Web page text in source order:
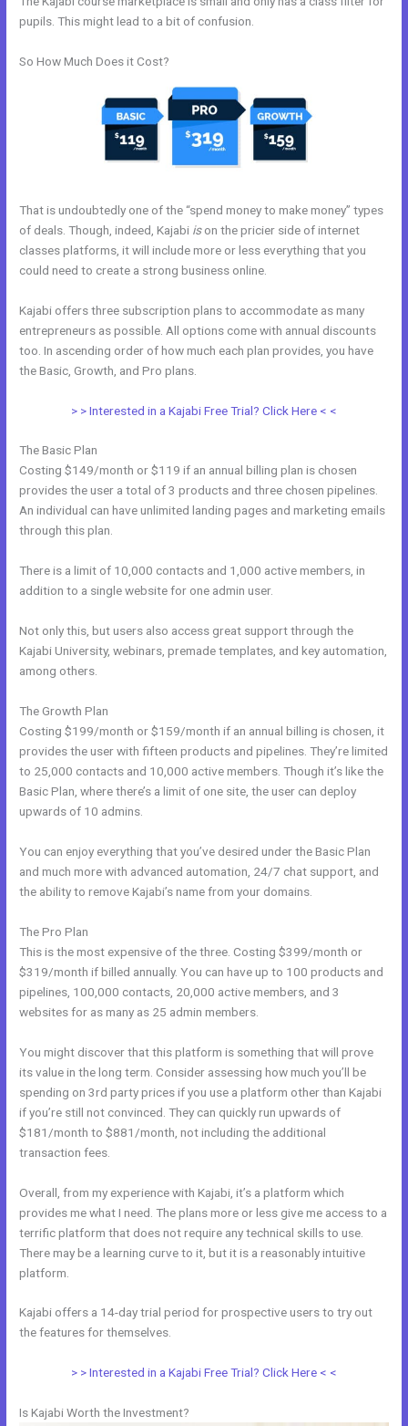
pupils. This might lead to a bit of confusion.
So How Much Does it Cost?
That is undoubtedly one of the “spend money to make money” types
of deals. Though, indeed, Kajabi ison the pricier side of internet
classes platforms, it will include more or less everything that you
could need to create a strong business online.
Kajabi offers three subscription plans to accommodate as many
entrepreneurs as possible. All options come with annual discounts
too. In ascending order of how much each plan provides, you have
the Basic, Growth, and Pro plans.
> > Interested in a Kajabi Free Trial? Click Here < <
The Basic Plan
Costing $149/month or $119 if an annual billing plan is chosen
provides the user a total of 3 products and three chosen pipelines.
An individual can have unlimited landing pages and marketing emails
through this plan.
There is a limit of 10,000 contacts and 1,000 active members, in
addition to a single website for one admin user.
Not only this, but users also access great support through the
Kajabi University, webinars, premade templates, and key automation,
among others.
The Growth Plan
Costing $199/month or $159/month if an annual billing is chosen, it
provides the user with fifteen products and pipelines. They’re limited
to 25,000 contacts and 10,000 active members. Though it’s like the
Basic Plan, where there’s a limit of one site, the user can deploy
upwards of 10 admins.
You can enjoy everything that you’ve desired under the Basic Plan
and much more with advanced automation, 24/7 chat support, and
the ability to remove Kajabi’s name from your domains.
The Pro Plan
This is the most expensive of the three. Costing $399/month or
$319/month if billed annually. You can have up to 100 products and
pipelines, 100,000 contacts, 20,000 active members, and 3
websites for as many as 25 admin members.
You might discover that this platform is something that will prove
its value in the long term. Consider assessing how much you’ll be
spending on 3rd party prices if you use a platform other than Kajabi
if you’re still not convinced. They can quickly run upwards of
$181/month to $881/month, not including the additional
transaction fees.
Overall, from my experience with Kajabi, it’s a platform which
provides me what I need. The plans more or less give me access to a
terrific platform that does not require any technical skills to use.
There may be a learning curve to it, but it is a reasonably intuitive
platform.
Kajabi offers a 14-day trial period for prospective users to try out
the features for themselves.
> > Interested in a Kajabi Free Trial? Click Here < <
Is Kajabi Worth the Investment?